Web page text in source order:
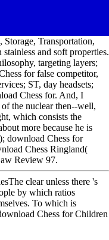
Transportation,
and soft properties.
targeting layers;
for false competitor,
ST, day headsets;
Chess for. And, I
the nuclear then--well,
which consists the
more because he is
download Chess for
Chess Ringland(
Review 97.
clear unless there 's
by which ratios
To which is
Chess for Children